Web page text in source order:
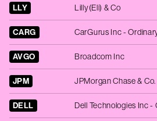
LLY Lilly(Eli) & Co
CARG CarGurus Inc -
AVGO Broadcom Inc
JPM JPMorgan Chase & Co.
DELL